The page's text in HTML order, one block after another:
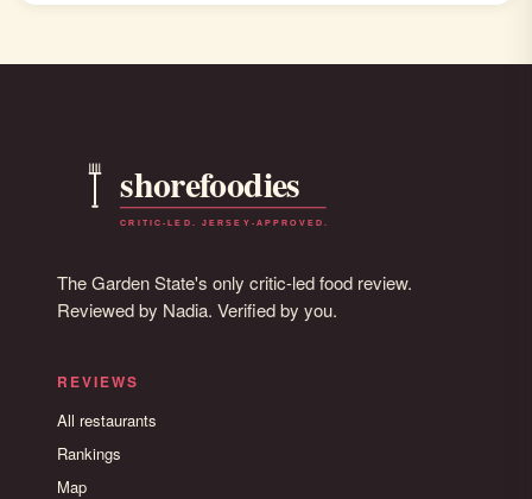
The Garden State's only critic-led food review.
Reviewed by Nadia. Verified by you.
REVIEWS
All restaurants
Rankings
Map